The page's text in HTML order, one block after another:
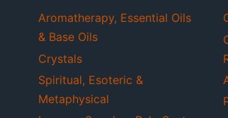
Aromatherapy, Essential Oils
& Base Oils
Crystals
Spiritual, Esoteric &
Metaphysical